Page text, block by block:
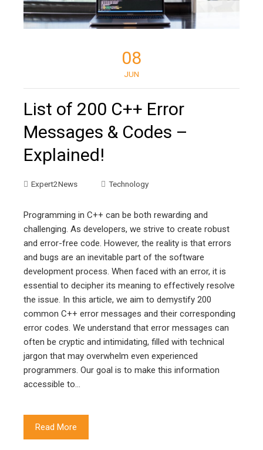
08
JUN
List of 200 C++ Error
Messages & Codes –
Explained!
Expert2News Technology
Programming in C++ can be both rewarding and
challenging. As developers, we strive to create robust
and error-free code. However, the reality is that errors
and bugs are an inevitable part of the software
development process. When faced with an error, it is
essential to decipher its meaning to effectively resolve
the issue. In this article, we aim to demystify 200
common C++ error messages and their corresponding
error codes. We understand that error messages can
often be cryptic and intimidating, filled with technical
jargon that may overwhelm even experienced
programmers. Our goal is to make this information
accessible to…
Read More